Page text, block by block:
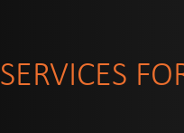
SERVICES